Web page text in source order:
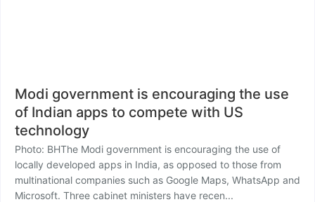
Modi government is encouraging the use
of Indian apps to compete with US
technology
Photo: BHThe Modi government is encouraging the use of
locally developed apps in India, as opposed to those from
multinational companies such as Google Maps, WhatsApp and
Microsoft. Three cabinet ministers have recen...